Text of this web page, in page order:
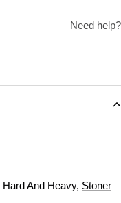
Need help?
Hard And Heavy, Stoner